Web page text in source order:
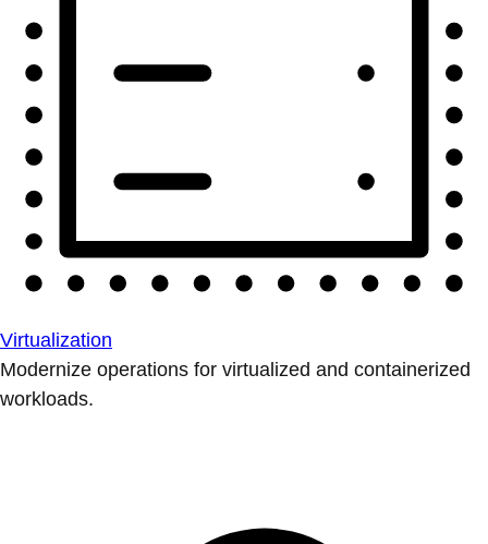
Virtualization
Modernize operations for virtualized and containerized
workloads.